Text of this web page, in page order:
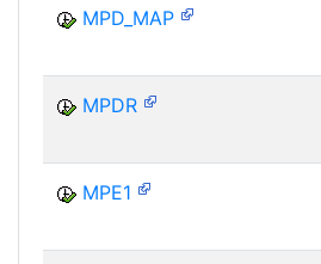
MPD_MAP
MPDR
MPE1